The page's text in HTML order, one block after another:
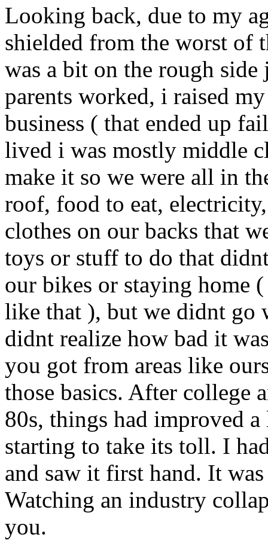
Looking back, due to my
shielded from the worst of
was a bit on the rough
parents worked, i raised
business ( that ended up
lived i was mostly middle
make it so we were all in
roof, food to eat,
clothes on our backs that
toys or stuff to do that
our bikes or staying home
like that ), but we didnt go
didnt realize how bad it
you got from areas like
those basics. After college
80s, things had improved
starting to take its toll. I
and saw it first hand. It
Watching an industry
you.